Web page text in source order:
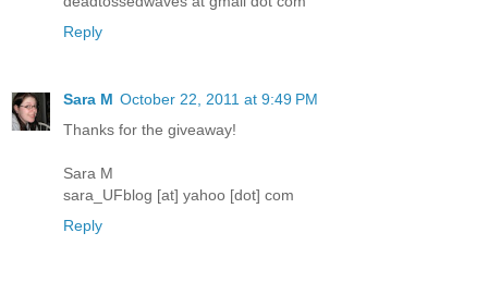
Reply
Sara M October 22, 2011 at 9:49 PM
Thanks for the giveaway!
Sara M
sara_UFblog [at] yahoo [dot] com
Reply